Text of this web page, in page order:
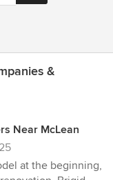
&
Near McLean
at the beginning,